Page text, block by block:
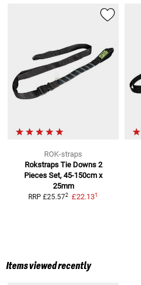
ROK-straps
Rokstraps Tie Downs 2
Pieces Set, 45-150cm x
25mm
RRP £25.572 £22.131
Items viewed recently